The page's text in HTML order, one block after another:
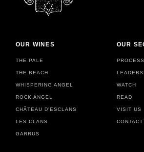
OUR WINES
THE PALE
THE BEACH
WHISPERING ANGEL
ROCK ANGEL
CHÂTEAU D'ESCLANS
LES CLANS
GARRUS
OUR
PROCESS
WATCH
READ
VISIT US
CONTACT